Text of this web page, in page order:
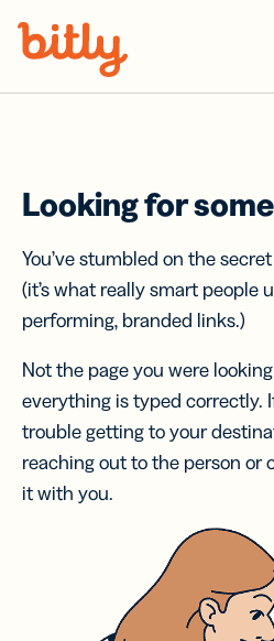
Looking for
You’ve stumbled on the
(it’s what really smart people
performing, branded links.)
Not the page you were
everything is typed correctly.
trouble getting to your
reaching out to the person or
it with you.